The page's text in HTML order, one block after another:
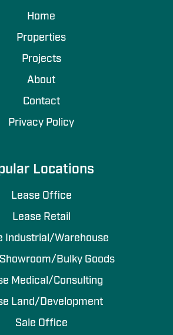
Home
Properties
Projects
About
Contact
Privacy Policy
Locations
Lease Office
Lease Retail
Industrial/Warehouse
Bulky Goods
Medical/Consulting
Land/Development
Sale Office